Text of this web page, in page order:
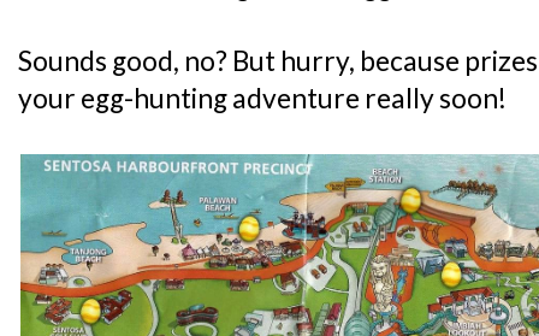
Sounds good, no? But hurry, because
your egg-hunting adventure really soon!